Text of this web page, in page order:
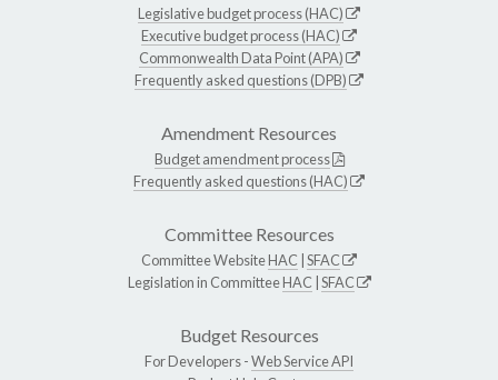
Legislative budget process (HAC)
Executive budget process (HAC)
Commonwealth Data Point (APA)
Frequently asked questions (DPB)
Amendment Resources
Budget amendment process
Frequently asked questions (HAC)
Committee Resources
Committee WebsiteHAC SFAC
Legislation in CommitteeHAC SFAC
Budget Resources
For Developers -Web Service API